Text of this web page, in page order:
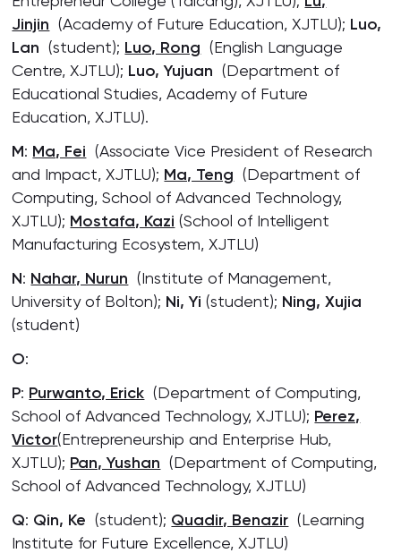
Jinjin (Academy of Future Education, XJTLU); Luo,
Lan (student); Luo, Rong (English Language
Centre, XJTLU); Luo, Yujuan (Department of
Educational Studies, Academy of Future
Education, XJTLU).
M: Ma, Fei (Associate Vice President of Research
and Impact, XJTLU); Ma, Teng (Department of
Computing, School of Advanced Technology,
XJTLU); Mostafa, Kazi (School of Intelligent
Manufacturing Ecosystem, XJTLU)
N: Nahar, Nurun (Institute of Management,
University of Bolton); Ni, Yi (student); Ning, Xujia
(student)
O:
P: Purwanto, Erick (Department of Computing,
School of Advanced Technology, XJTLU); Perez,
Victor(Entrepreneurship and Enterprise Hub,
XJTLU); Pan, Yushan (Department of Computing,
School of Advanced Technology, XJTLU)
Q: Qin, Ke (student); Quadir, Benazir (Learning
Institute for Future Excellence, XJTLU)